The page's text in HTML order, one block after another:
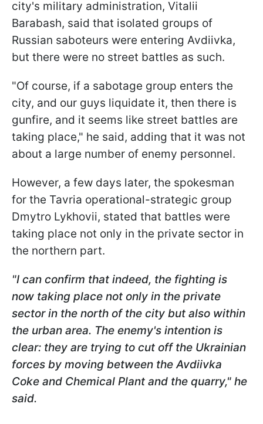
city's military administration, Vitalii
Barabash, said that isolated groups of
Russian saboteurs were entering Avdiivka,
but there were no street battles as such.
"Of course, if a sabotage group enters the
city, and our guys liquidate it, then there is
gunfire, and it seems like street battles are
taking place," he said, adding that it was not
about a large number of enemy personnel.
However, a few days later, the spokesman
for the Tavria operational-strategic group
Dmytro Lykhovii, stated that battles were
taking place not only in the private sector in
the northern part.
"I can confirm that indeed, the fighting is
now taking place not only in the private
sector in the north of the city but also within
the urban area. The enemy's intention is
clear: they are trying to cut off the Ukrainian
forces by moving between the Avdiivka
Coke and Chemical Plant and the quarry," he
said.